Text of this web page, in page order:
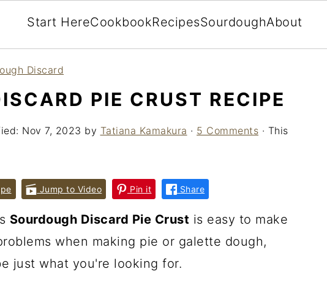
Start HereCookbookRecipesSourdoughAbout
Discard
PIE CRUST RECIPE
Nov 7, 2023 by Tatiana Kamakura · 5 Comments · This
Jump to Video Pin it Share
Sourdough Discard Pie Crust is easy to make
when making pie or galette dough,
just what you're looking for.